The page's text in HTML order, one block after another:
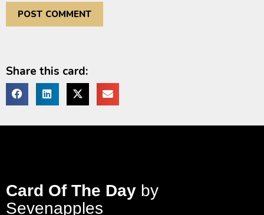
Share this card:
Card Of The Day by
Sevenapples